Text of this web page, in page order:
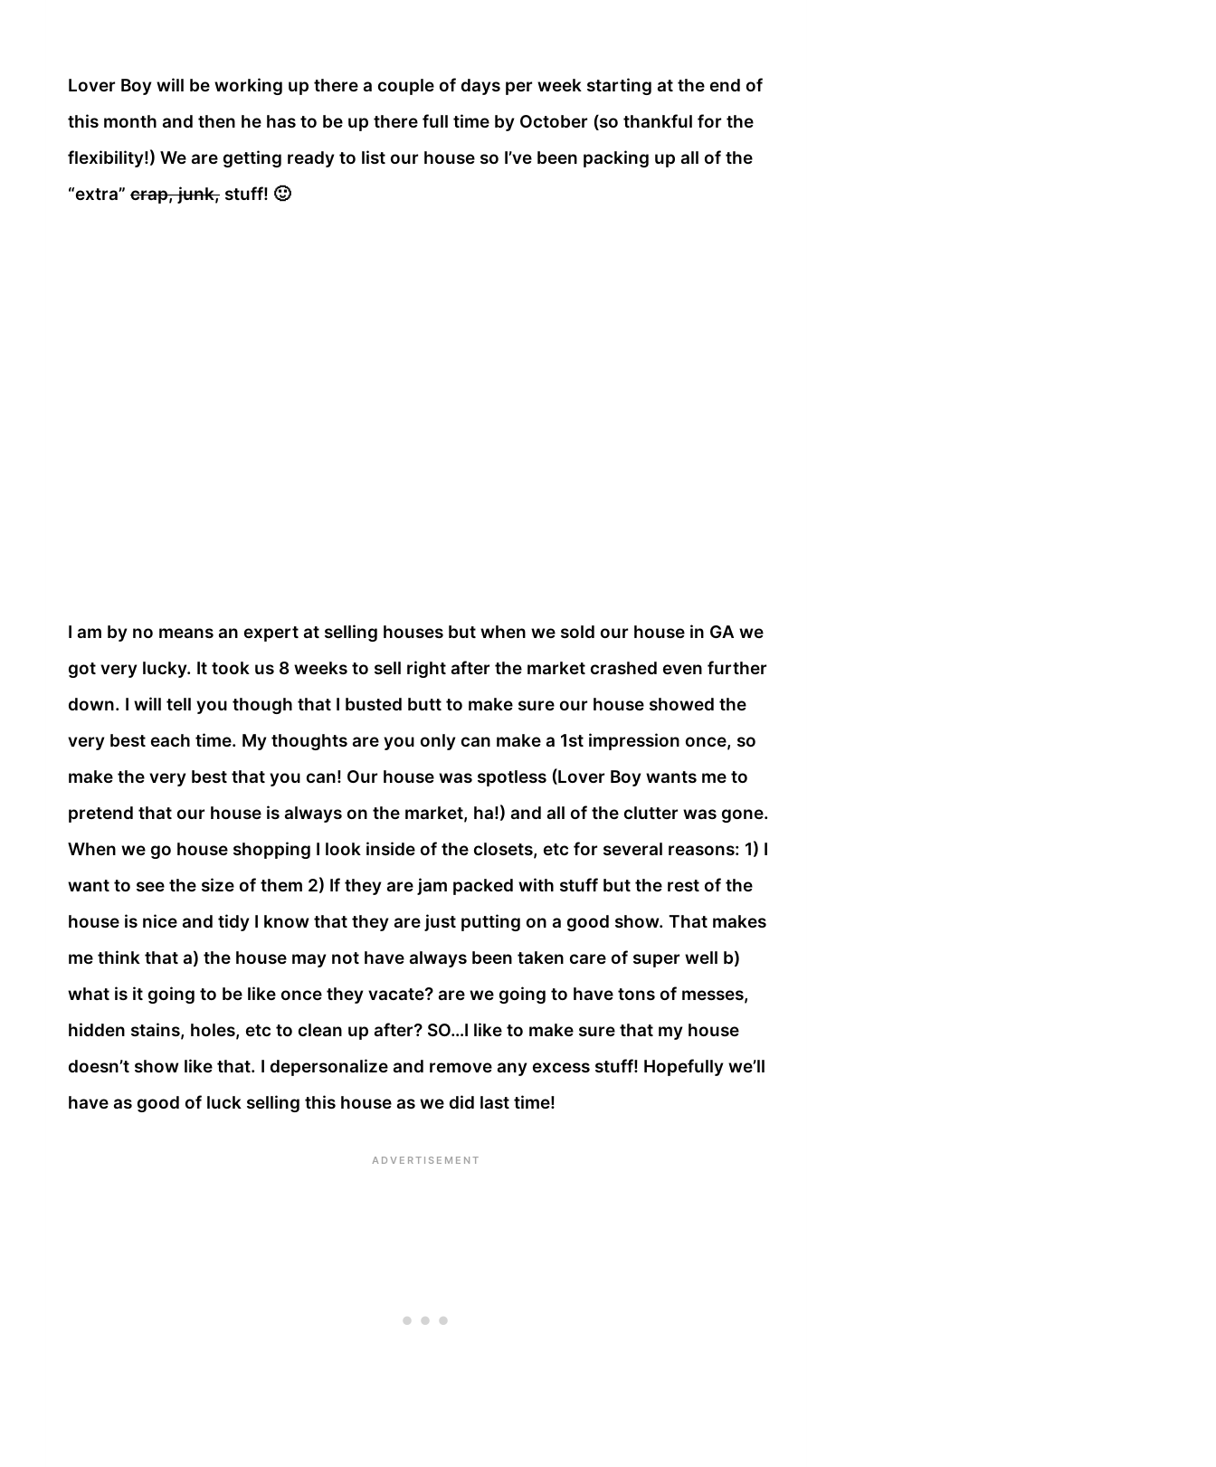
Lover Boy will be working up there a couple of days per week starting at the end of
this month and then he has to be up there full time by October (so thankful for the
flexibility!) We are getting ready to list our house so I’ve been packing up all of the
“extra” crap, junk, stuff! 🙂
I am by no means an expert at selling houses but when we sold our house in GA we
got very lucky. It took us 8 weeks to sell right after the market crashed even further
down. I will tell you though that I busted butt to make sure our house showed the
very best each time. My thoughts are you only can make a 1st impression once, so
make the very best that you can! Our house was spotless (Lover Boy wants me to
pretend that our house is always on the market, ha!) and all of the clutter was gone.
When we go house shopping I look inside of the closets, etc for several reasons: 1) I
want to see the size of them 2) If they are jam packed with stuff but the rest of the
house is nice and tidy I know that they are just putting on a good show. That makes
me think that a) the house may not have always been taken care of super well b)
what is it going to be like once they vacate? are we going to have tons of messes,
hidden stains, holes, etc to clean up after? SO…I like to make sure that my house
doesn’t show like that. I depersonalize and remove any excess stuff! Hopefully we’ll
have as good of luck selling this house as we did last time!